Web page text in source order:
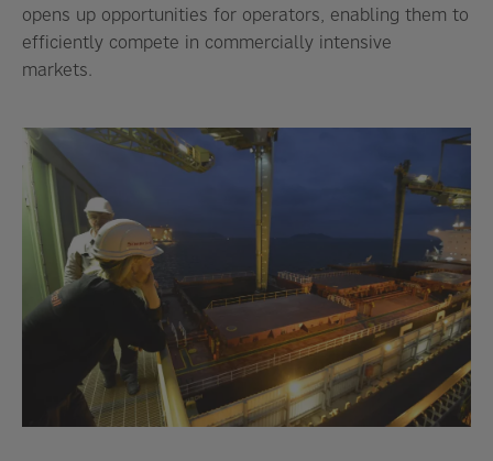
opens up opportunities for operators, enabling them to
efficiently compete in commercially intensive
markets.